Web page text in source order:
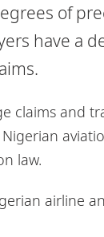
of
have a
claims and
law.
airline